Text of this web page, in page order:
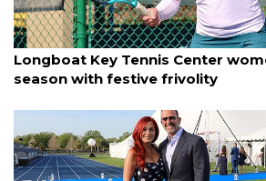
By Dana Kampa March 23, 2025
Longboat Key Tennis Center
season with festive frivolity